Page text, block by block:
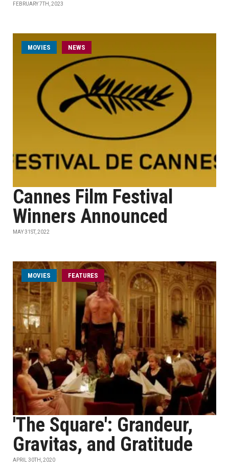
FEBRUARY 7TH, 2023
MOVIES NEWS
Cannes Film Festival
Winners Announced
MAY 31ST, 2022
MOVIES FEATURES
'The Square': Grandeur,
Gravitas, and Gratitude
APRIL 30TH, 2020